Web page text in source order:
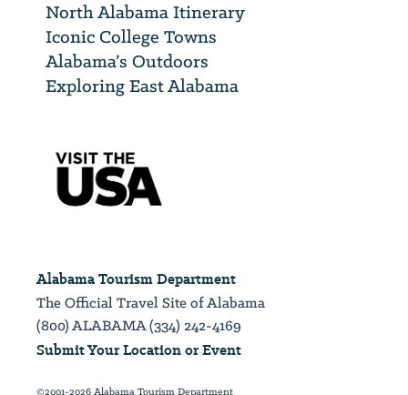
North Alabama Itinerary
Iconic College Towns
Alabama’s Outdoors
Exploring East Alabama
Alabama Tourism Department
The Official Travel Site of Alabama
(800) ALABAMA (334) 242-4169
Submit Your Location or Event
©2001-2026 Alabama Tourism Department